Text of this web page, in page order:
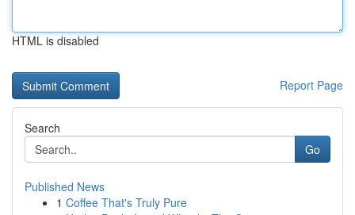
HTML is disabled
Report Page
Search
Go
Published News
1 Coffee That's Truly Pure